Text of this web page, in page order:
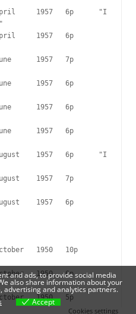
and ads, to provide social media
also share information about your
advertising and analytics partners.
Accept
Cookies settings